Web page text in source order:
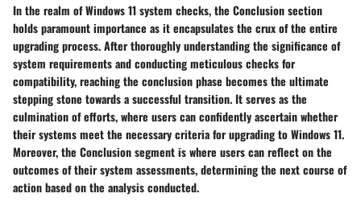
In the realm of Windows 11 system checks, the Conclusion section
holds paramount importance as it encapsulates the crux of the entire
upgrading process. After thoroughly understanding the significance of
system requirements and conducting meticulous checks for
compatibility, reaching the conclusion phase becomes the ultimate
stepping stone towards a successful transition. It serves as the
culmination of efforts, where users can confidently ascertain whether
their systems meet the necessary criteria for upgrading to Windows 11.
Moreover, the Conclusion segment is where users can reflect on the
outcomes of their system assessments, determining the next course of
action based on the analysis conducted.